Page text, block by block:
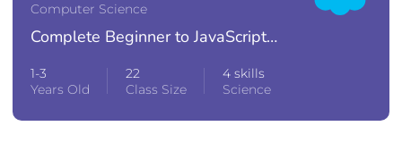
Computer Science
Complete Beginner to JavaScript
1-3
Years Old
22
Class Size
4 skills
Science